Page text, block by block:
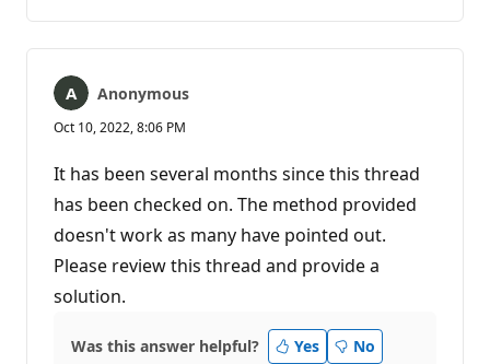
Anonymous
Oct 10, 2022, 8:06 PM
It has been several months since this thread
has been checked on. The method provided
doesn't work as many have pointed out.
Please review this thread and provide a
solution.
Was this answer helpful? Yes
No